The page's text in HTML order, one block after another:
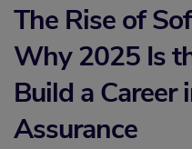
The Rise of
Why 2025 Is
Build a Career
Assurance